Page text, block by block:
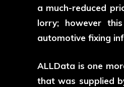
a much-reduced
lorry; however
automotive fixing
ALLData is one
that was supplied